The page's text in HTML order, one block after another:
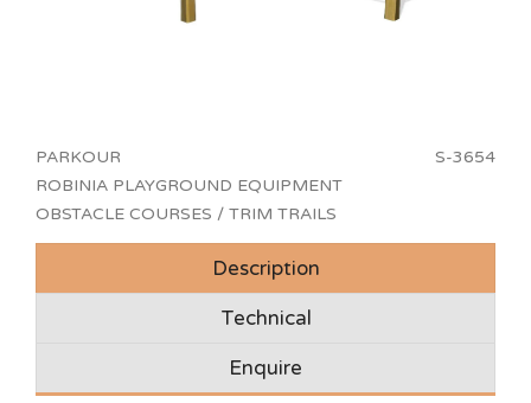
PARKOUR
ROBINIA PLAYGROUND EQUIPMENT
OBSTACLE COURSES / TRIM TRAILS
S-3654
Description
Technical
Enquire